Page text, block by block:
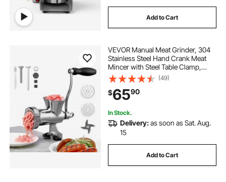
Add to Cart
VEVOR Manual Meat Grinder, 304
Stainless Steel Hand Crank Meat
Mincer with Steel Table Clamp,
Sausage Stuffer with 2 Cutting
Plates & Sausage Tube, Food
Grinder for Beef Chili Pork Kitchen
Tabletop
(49)
$6590
In Stock.
Delivery:as soon as Sat. Aug.
15
Add to Cart